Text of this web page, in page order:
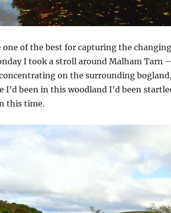
one of the best for capturing the changing
I took a stroll around Malham Tarn –
on the surrounding
I’d been in this woodland I’d been
this time.